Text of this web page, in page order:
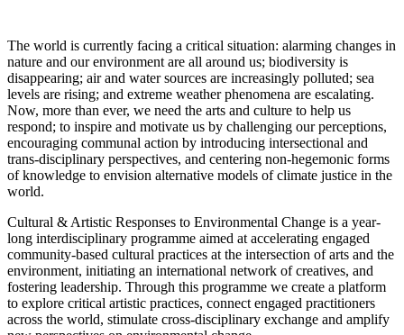
The world is currently facing a critical situation: alarming changes in
nature and our environment are all around us; biodiversity is
disappearing; air and water sources are increasingly polluted; sea
levels are rising; and extreme weather phenomena are escalating.
Now, more than ever, we need the arts and culture to help us
respond; to inspire and motivate us by challenging our perceptions,
encouraging communal action by introducing intersectional and
trans-disciplinary perspectives, and centering non-hegemonic forms
of knowledge to envision alternative models of climate justice in the
world.
Cultural & Artistic Responses to Environmental Change is a year-
long interdisciplinary programme aimed at accelerating engaged
community-based cultural practices at the intersection of arts and the
environment, initiating an international network of creatives, and
fostering leadership. Through this programme we create a platform
to explore critical artistic practices, connect engaged practitioners
across the world, stimulate cross-disciplinary exchange and amplify